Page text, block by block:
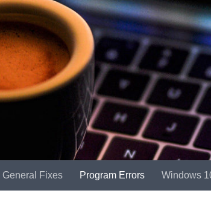
General Fixes Program Errors Windows